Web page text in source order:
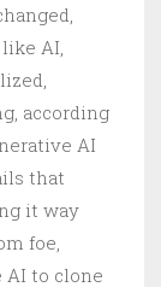
AI,
according
AI
that
it way
foe,
AI to clone